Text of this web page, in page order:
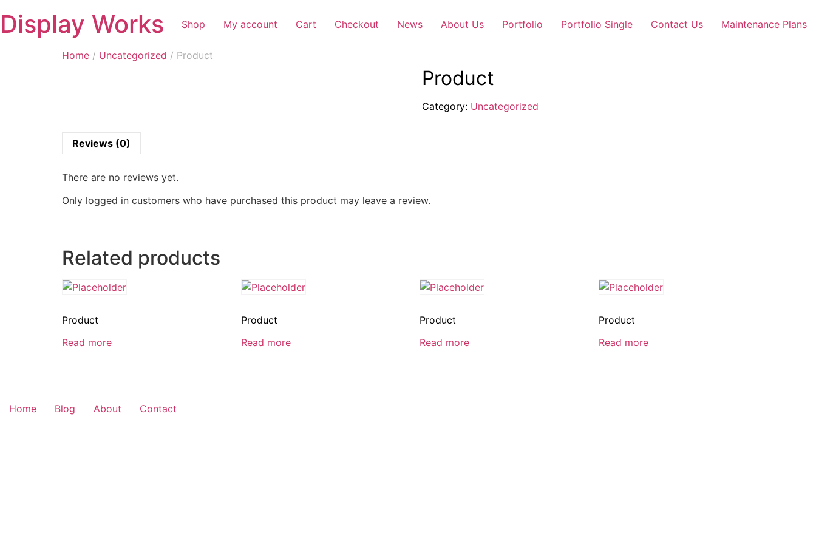
Display Works Shop My account Cart Checkout News About Us Portfolio Portfolio Single Contact Us Maintenance Plans
Home / Uncategorized / Product
Product
Category: Uncategorized
Reviews (0)
There are no reviews yet.
Only logged in customers who have purchased this product may leave a review.
Related products
Product
Read more
Product
Read more
Product
Read more
Product
Read more
Home Blog About Contact